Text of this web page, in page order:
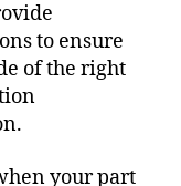
to ensure
of the right
your part